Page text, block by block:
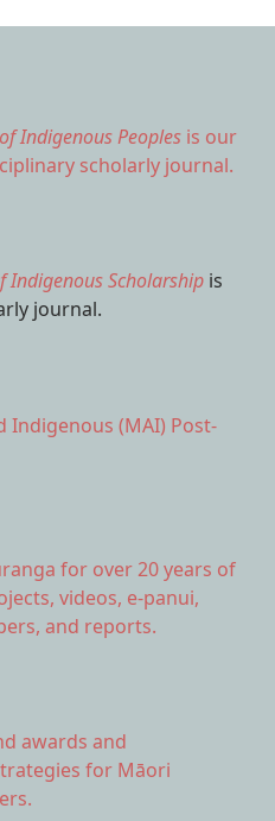
Indigenous Peoples is our
scholarly journal.
Indigenous Scholarship is
journal.
Indigenous (MAI) Post-
for over 20 years of
videos, e-panui,
and reports.
awards and
for Māori